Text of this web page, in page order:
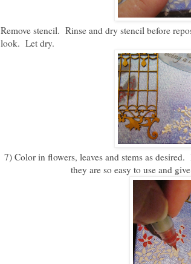
Remove stencil. Rinse and dry stencil before
look. Let dry.
7) Color in flowers, leaves and stems as
they are so easy to use and